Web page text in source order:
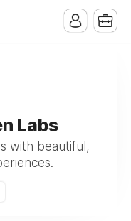
Labs
with beautiful,